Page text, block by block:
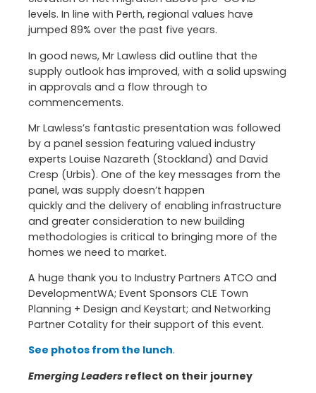
levels. In line with Perth, regional values have
jumped 89% over the past five years.
In good news, Mr Lawless did outline that the
supply outlook has improved, with a solid upswing
in approvals and a flow through to
commencements.
Mr Lawless’s fantastic presentation was followed
by a panel session featuring valued industry
experts Louise Nazareth (Stockland) and David
Cresp (Urbis). One of the key messages from the
panel, was supply doesn’t happen
quickly and the delivery of enabling infrastructure
and greater consideration to new building
methodologies is critical to bringing more of the
homes we need to market.
A huge thank you to Industry Partners ATCO and
DevelopmentWA; Event Sponsors CLE Town
Planning + Design and Keystart; and Networking
Partner Cotality for their support of this event.
See photos from the lunch.
Emerging Leaders reflect on their journey